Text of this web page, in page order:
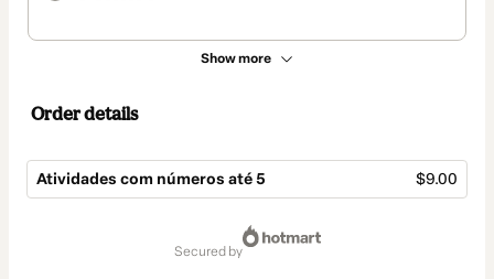
Show more
Order details
Atividades com números até 5 $9.00
secured by